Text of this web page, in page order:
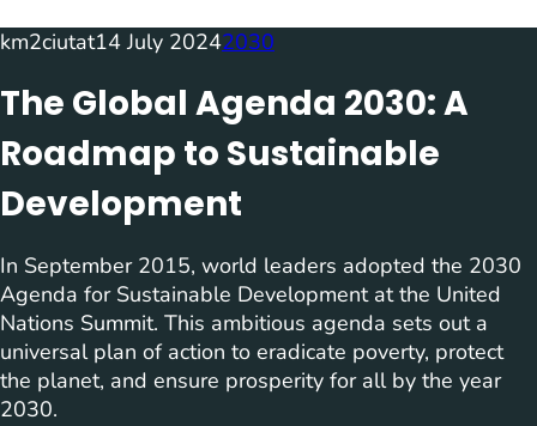
km2ciutat14 July 20242030
The Global Agenda 2030: A
Roadmap to Sustainable
Development
In September 2015, world leaders adopted the 2030
Agenda for Sustainable Development at the United
Nations Summit. This ambitious agenda sets out a
universal plan of action to eradicate poverty, protect
the planet, and ensure prosperity for all by the year
2030.